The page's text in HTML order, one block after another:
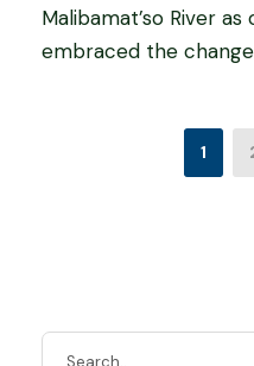
Malibamat’so River
embraced the change
1